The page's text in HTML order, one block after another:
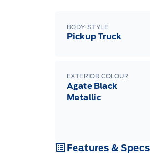
BODY STYLE
Pickup Truck
EXTERIOR COLOUR
Agate Black
Metallic
Features & Specs